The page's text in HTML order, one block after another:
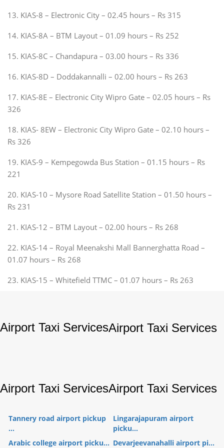
13. KIAS-8 – Electronic City – 02.45 hours – Rs 315
14. KIAS-8A – BTM Layout – 01.09 hours – Rs 252
15. KIAS-8C – Chandapura – 03.00 hours – Rs 336
16. KIAS-8D – Doddakannalli – 02.00 hours – Rs 263
17. KIAS-8E – Electronic City Wipro Gate – 02.05 hours – Rs
326
18. KIAS- 8EW – Electronic City Wipro Gate – 02.10 hours –
Rs 326
19. KIAS-9 – Kempegowda Bus Station – 01.15 hours – Rs
221
20. KIAS-10 – Mysore Road Satellite Station – 01.50 hours –
Rs 231
21. KIAS-12 – BTM Layout – 02.00 hours – Rs 268
22. KIAS-14 – Royal Meenakshi Mall Bannerghatta Road –
01.07 hours – Rs 268
23. KIAS-15 – Whitefield TTMC – 01.07 hours – Rs 263
Airport Taxi ServicesAirport Taxi Services
Airport Taxi ServicesAirport Taxi Services
Tannery road airport pickup
...
Lingarajapuram airport
picku...
Arabic college airport picku... Devarjeevanahalli airport pi...